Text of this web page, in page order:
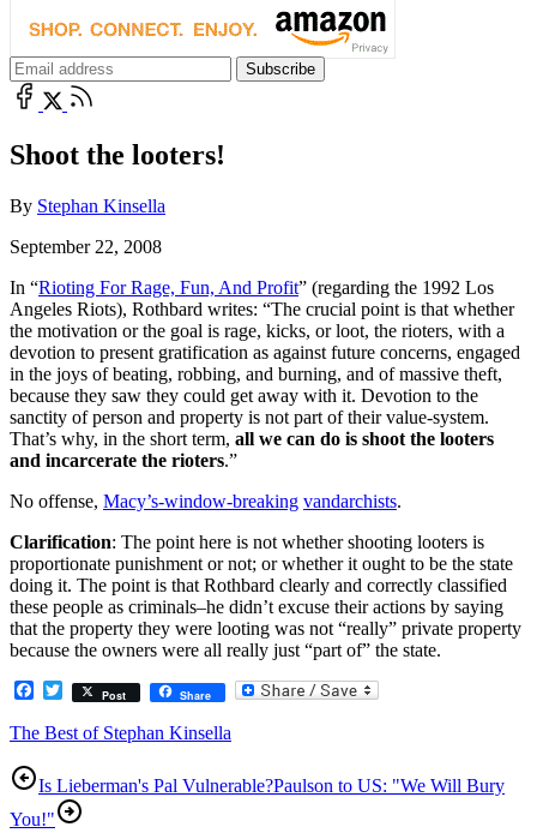
Shoot the looters!
By Stephan Kinsella
September 22, 2008
In “Rioting For Rage, Fun, And Profit” (regarding the 1992 Los
Angeles Riots), Rothbard writes: “The crucial point is that whether
the motivation or the goal is rage, kicks, or loot, the rioters, with a
devotion to present gratification as against future concerns, engaged
in the joys of beating, robbing, and burning, and of massive theft,
because they saw they could get away with it. Devotion to the
sanctity of person and property is not part of their value-system.
That’s why, in the short term, all we can do is shoot the looters
and incarcerate the rioters.”
No offense, Macy’s-window-breaking vandarchists.
Clarification: The point here is not whether shooting looters is
proportionate punishment or not; or whether it ought to be the state
doing it. The point is that Rothbard clearly and correctly classified
these people as criminals–he didn’t excuse their actions by saying
that the property they were looting was not “really” private property
because the owners were all really just “part of” the state.
Facebook
TwitterPost Share
The Best of Stephan Kinsella
Is Lieberman's Pal Vulnerable?Paulson to US: "We Will Bury
You!"